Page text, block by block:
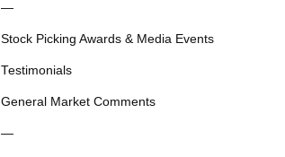
—
Stock Picking Awards & Media Events
Testimonials
General Market Comments
—